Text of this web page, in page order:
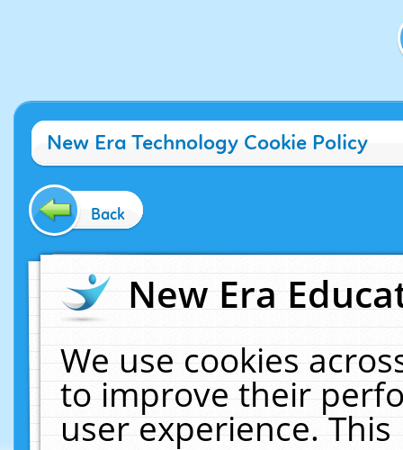
New Era Technology Cookie Policy
Back
New Era
We use cookies
to improve their
user experience.